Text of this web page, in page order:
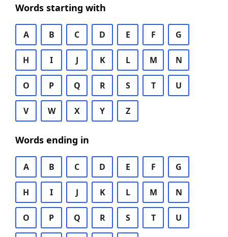
Words starting with
A B C D E F G
H I J K L M N
O P Q R S T U
V W X Y Z
Words ending in
A B C D E F G
H I J K L M N
O P Q R S T U